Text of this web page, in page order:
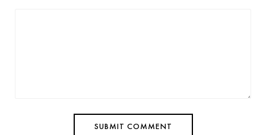
SUBMIT COMMENT